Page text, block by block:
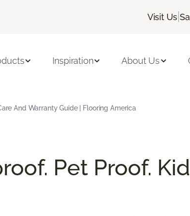
Visit Us |
Inspiration About Us
And Warranty Guide | Flooring America
Pet Proof. Kid